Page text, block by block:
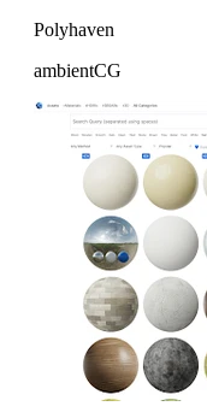
Polyhaven
ambientCG